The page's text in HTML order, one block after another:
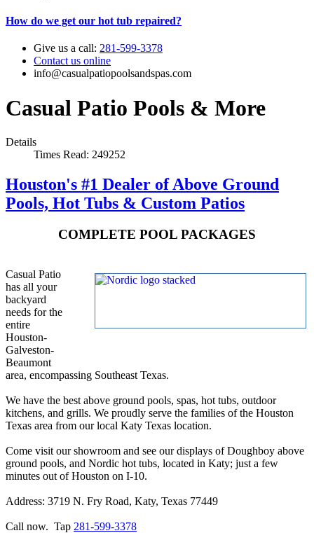
How do we get our hot tub repaired?
Give us a call: 281-599-3378
Contact us online
info@casualpatiopoolsandspas.com
Casual Patio Pools & More
Details
Times Read: 249252
Houston's #1 Dealer of Above Ground
Pools, Hot Tubs & Custom Patios
COMPLETE POOL PACKAGES
Casual Patio
has all your
backyard
needs for the
entire
Houston-
Galveston-
Beaumont
area, encompassing Southeast Texas.
We have the best above ground pools, spas, hot tubs, outdoor
kitchens, and grills. We proudly serve the families of the Houston
Texas area from our local Katy Texas location.
Come visit our showroom and see our displays of Doughboy above
ground pools, and Nordic hot tubs, located in Katy; just a few
minutes out of Houston on I-10.
Address: 3719 N. Fry Road, Katy, Texas 77449
Call now. Tap 281-599-3378